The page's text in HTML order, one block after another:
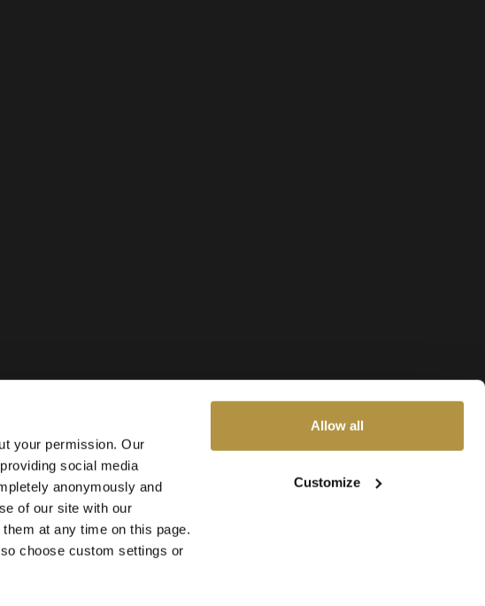
your permission. Our
social media
anonymously and
of our site with our
at any time on this page.
choose custom settings or
Allow all
Customize